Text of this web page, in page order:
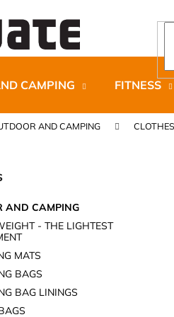
CAMPING FITNESS
AND CAMPING CLOTHES
AND CAMPING
- THE LIGHTEST
MATS
BAGS
BAG LININGS
GEL 100 ML